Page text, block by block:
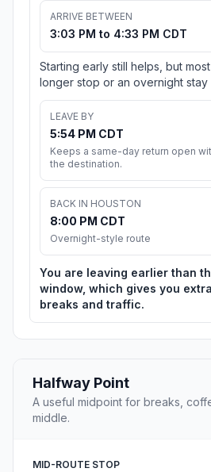
ARRIVE BETWEEN
3:03 PM to 4:33 PM CDT
Starting early still helps, but
longer stop or an overnight stay
LEAVE BY
5:54 PM CDT
Keeps a same-day return open
the destination.
BACK IN HOUSTON
8:00 PM CDT
Overnight-style route
You are leaving earlier than
window, which gives you
breaks and traffic.
Halfway Point
A useful midpoint for breaks,
middle.
MID-ROUTE STOP